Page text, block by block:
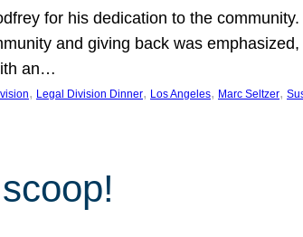
for his dedication to the
and giving back was
an…
, Legal Division Dinner, Los Angeles, Marc Seltzer,